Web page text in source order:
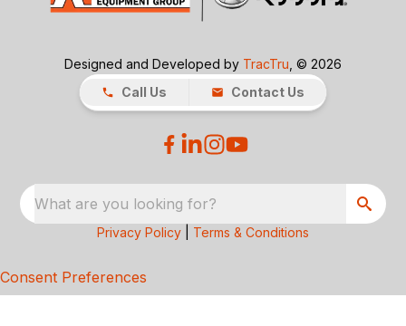
Designed and Developed by TracTru , © 2026
Call Us
Contact Us
What are you looking for?
Privacy Policy Terms & Conditions
Consent Preferences